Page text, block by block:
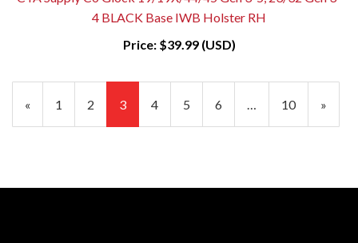
4 BLACK Base IWB Holster RH
Price:$39.99 (USD)
Previous
Page
« Page
1 Page
2
Current
Page
3 Page
4 Page
5 Page
6 Page
10
Next
Page
»